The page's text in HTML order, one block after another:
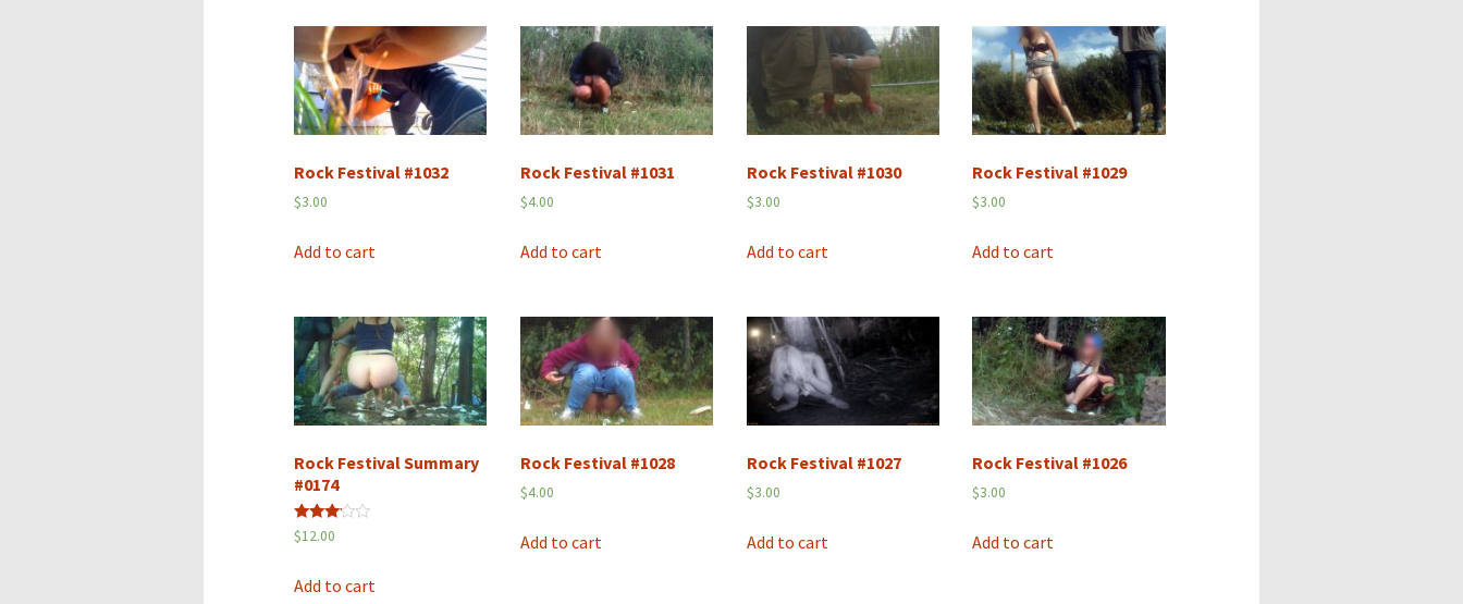
Rock Festival #1032
$3.00
Add to cart
Rock Festival #1031
$4.00
Add to cart
Rock Festival #1030
$3.00
Add to cart
Rock Festival #1029
$3.00
Add to cart
Rock Festival Summary
#0174
Rated
3.00
$12.00
Add to cart
Rock Festival #1028
$4.00
Add to cart
Rock Festival #1027
$3.00
Add to cart
Rock Festival #1026
$3.00
Add to cart